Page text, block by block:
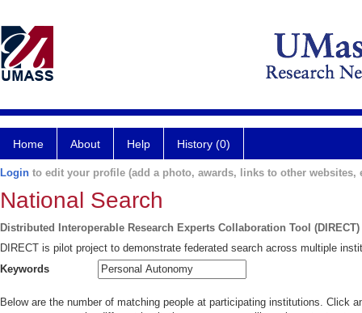
Home About Help History (0)
Login to edit your profile (add a photo, awards, links to other websites,
National Search
Distributed Interoperable Research Experts Collaboration Tool (DIRECT)
DIRECT is pilot project to demonstrate federated search across multiple
Keywords
Below are the number of matching people at participating institutions. Click